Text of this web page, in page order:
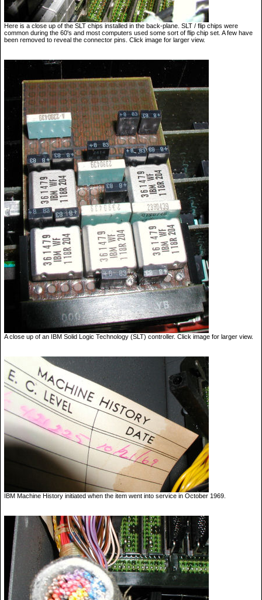
Here is a close up of the SLT chips installed in the back-plane. SLT / flip chips were
common during the 60's and most computers used some sort of flip chip set. A few have
been removed to reveal the connector pins. Click image for larger view.
A close up of an IBM Solid Logic Technology (SLT) controller. Click image for larger view.
IBM Machine History initiated when the item went into service in October 1969.